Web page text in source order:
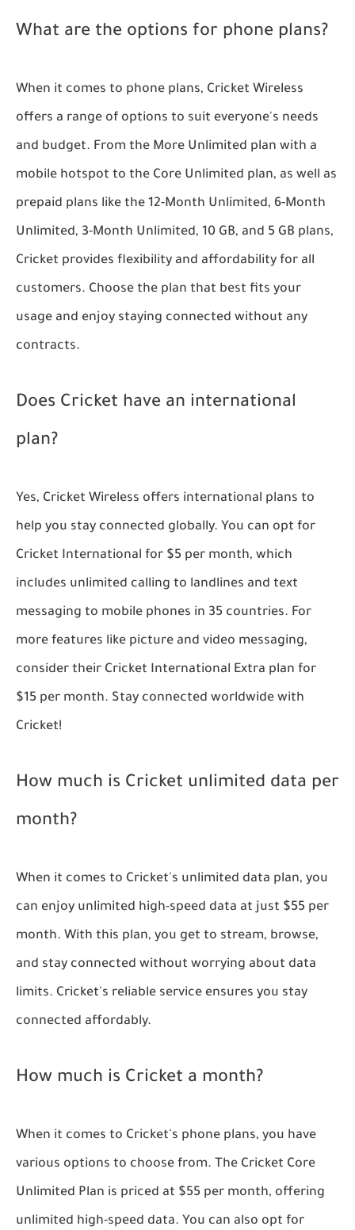
What are the options for phone plans?
When it comes to phone plans, Cricket Wireless
offers a range of options to suit everyone's needs
and budget. From the More Unlimited plan with a
mobile hotspot to the Core Unlimited plan, as well as
prepaid plans like the 12-Month Unlimited, 6-Month
Unlimited, 3-Month Unlimited, 10 GB, and 5 GB plans,
Cricket provides flexibility and affordability for all
customers. Choose the plan that best fits your
usage and enjoy staying connected without any
contracts.
Does Cricket have an international
plan?
Yes, Cricket Wireless offers international plans to
help you stay connected globally. You can opt for
Cricket International for $5 per month, which
includes unlimited calling to landlines and text
messaging to mobile phones in 35 countries. For
more features like picture and video messaging,
consider their Cricket International Extra plan for
$15 per month. Stay connected worldwide with
Cricket!
How much is Cricket unlimited data per
month?
When it comes to Cricket's unlimited data plan, you
can enjoy unlimited high-speed data at just $55 per
month. With this plan, you get to stream, browse,
and stay connected without worrying about data
limits. Cricket's reliable service ensures you stay
connected affordably.
How much is Cricket a month?
When it comes to Cricket's phone plans, you have
various options to choose from. The Cricket Core
Unlimited Plan is priced at $55 per month, offering
unlimited high-speed data. You can also opt for